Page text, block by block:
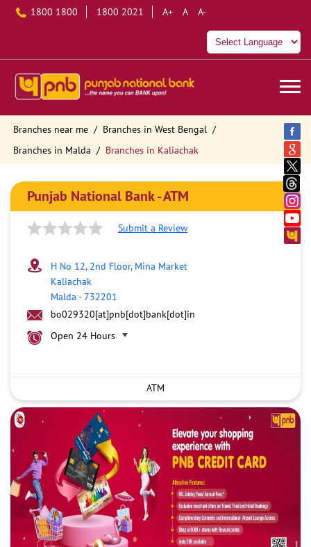
1800 1800 1800 2021 A+ A A-
Branches near me
Branches in West Bengal
Branches in Malda
Branches in Kaliachak
Punjab National Bank - ATM
Submit a Review
H No 12, 2nd Floor, Mina Market
Kaliachak
Malda -732201
bo029320[at]pnb[dot]bank[dot]in
Open 24 Hours
ATM